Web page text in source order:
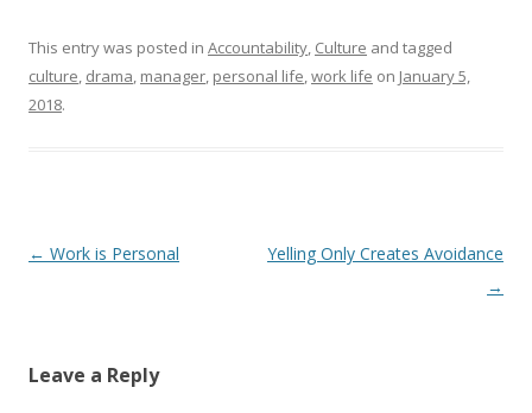
This entry was posted in Accountability, Culture and tagged
culture, drama, manager, personal life,work life on January 5,
2018.
Post navigation
← Work is Personal
Yelling Only Creates Avoidance
→
Leave a Reply